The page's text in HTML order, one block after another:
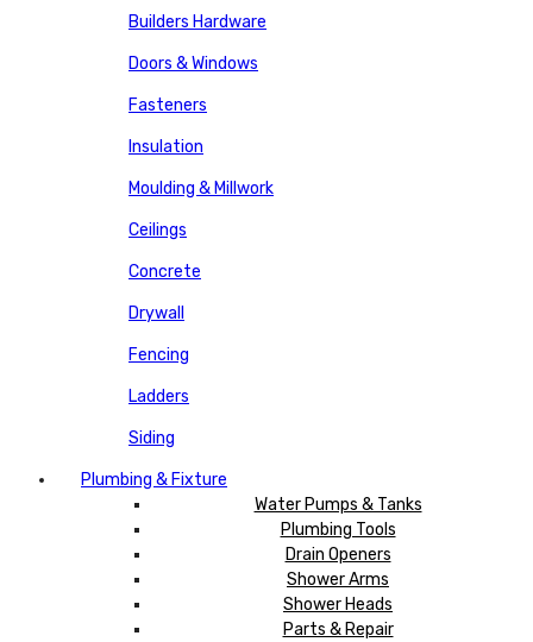
Builders Hardware
Doors & Windows
Fasteners
Insulation
Moulding & Millwork
Ceilings
Concrete
Drywall
Fencing
Ladders
Siding
Plumbing & Fixture
Water Pumps & Tanks
Plumbing Tools
Drain Openers
Shower Arms
Shower Heads
Parts & Repair